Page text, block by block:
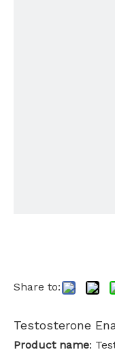
Share to:
Testosterone
Product name: